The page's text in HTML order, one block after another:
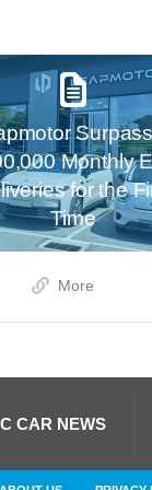
Monthly
for the
Time
More
CAR NEWS